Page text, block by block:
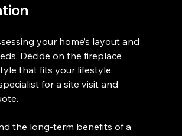
your home’s layout and
Decide on the fireplace
that fits your lifestyle.
for a site visit and
the long-term benefits of a